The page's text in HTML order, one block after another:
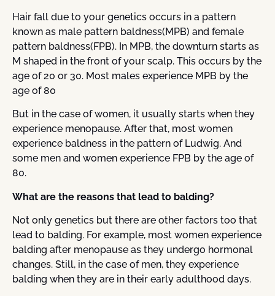
Hair fall due to your genetics occurs in a pattern
known as male pattern baldness(MPB) and female
pattern baldness(FPB). In MPB, the downturn starts as
M shaped in the front of your scalp. This occurs by the
age of 20 or 30. Most males experience MPB by the
age of 80
But in the case of women, it usually starts when they
experience menopause. After that, most women
experience baldness in the pattern of Ludwig. And
some men and women experience FPB by the age of
80.
What are the reasons that lead to balding?
Not only genetics but there are other factors too that
lead to balding. For example, most women experience
balding after menopause as they undergo hormonal
changes. Still, in the case of men, they experience
balding when they are in their early adulthood days.